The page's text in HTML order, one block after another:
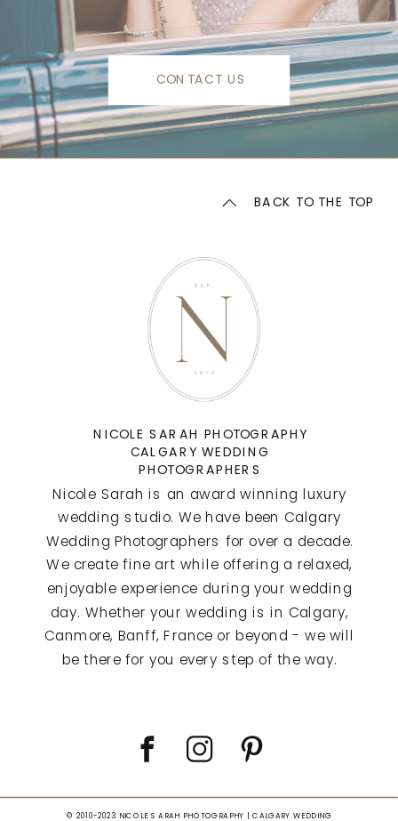
CONTACT US
© 2010-2023 NICOLE SARAH PHOTOGRAPHY | CALGARY WEDDING
Nicole Sarah is an award winning luxury
wedding studio. We have been Calgary
Wedding Photographers for over a decade.
We create fine art while offering a relaxed,
enjoyable experience during your wedding
day. Whether your wedding is in Calgary,
Canmore, Banff, France or beyond - we will
be there for you every step of the way.
BACK TO THE TOP
NICOLE SARAH PHOTOGRAPHY
CALGARY WEDDING
PHOTOGRAPHERS